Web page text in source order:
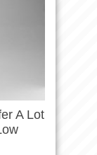
A Lot